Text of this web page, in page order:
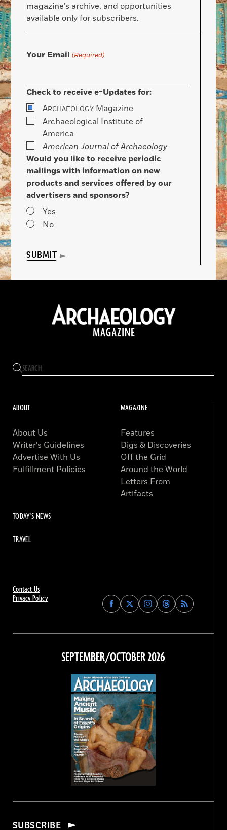
magazine’s archive, and opportunities
available only for subscribers.
Your Email (Required)
Check to receive e-Updates for:
ARCHAEOLOGY Magazine
Archaeological Institute of
America
American Journal of Archaeology
Would you like to receive periodic
mailings with information on new
products and services offered by our
advertisers and sponsors?
Yes
No
SUBMIT
Contact Us
Privacy Policy
Find
Archaeology
on
Facebook
Find
Archaeology
on
Find
Archaeology
on
Instagram
Find
Archaeology
on
Threads
ABOUT
About Us
Writer’s Guidelines
Advertise With Us
Fulfillment Policies
MAGAZINE
Features
Digs & Discoveries
Off the Grid
Around the World
Letters From
Artifacts
TODAY'S NEWS
TRAVEL
SEPTEMBER/OCTOBER 2026
SUBSCRIBE